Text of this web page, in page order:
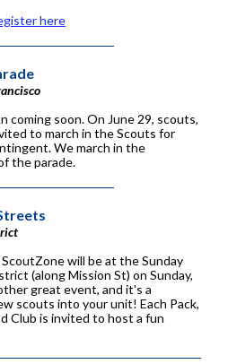
here
coming soon. On June 29, scouts,
to march in the Scouts for
We march in the
the parade.
will be at the Sunday
(along Mission St) on Sunday,
great event, and it's a
scouts into your unit! Each Pack,
Club is invited to host a fun